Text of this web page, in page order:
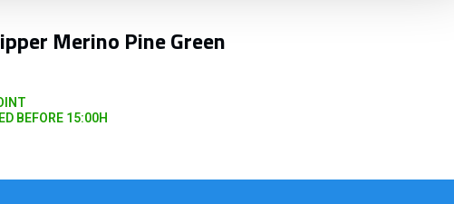
Merino Pine Green
BEFORE 15:00H